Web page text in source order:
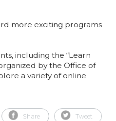
more exciting programs
including the “Learn
by the Office of
a variety of online
Share Tweet